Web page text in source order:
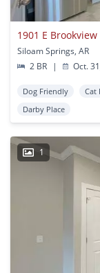
1901 E
Siloam Springs, AR
2 BR
| Oct.
Dog Friendly Cat
Darby Place
1